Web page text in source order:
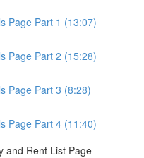
Page Part 1 (13:07)
Page Part 2 (15:28)
Page Part 3 (8:28)
Page Part 4 (11:40)
and Rent List Page